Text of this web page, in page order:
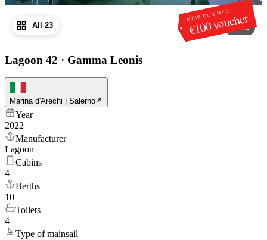
NEW CLIENTS
€100 voucher
1/23
All 23
Lagoon 42 · Gamma Leonis
Marina d'Arechi | Salerno
Year
2022
Manufacturer
Lagoon
Cabins
4
Berths
10
Toilets
4
Type of mainsail